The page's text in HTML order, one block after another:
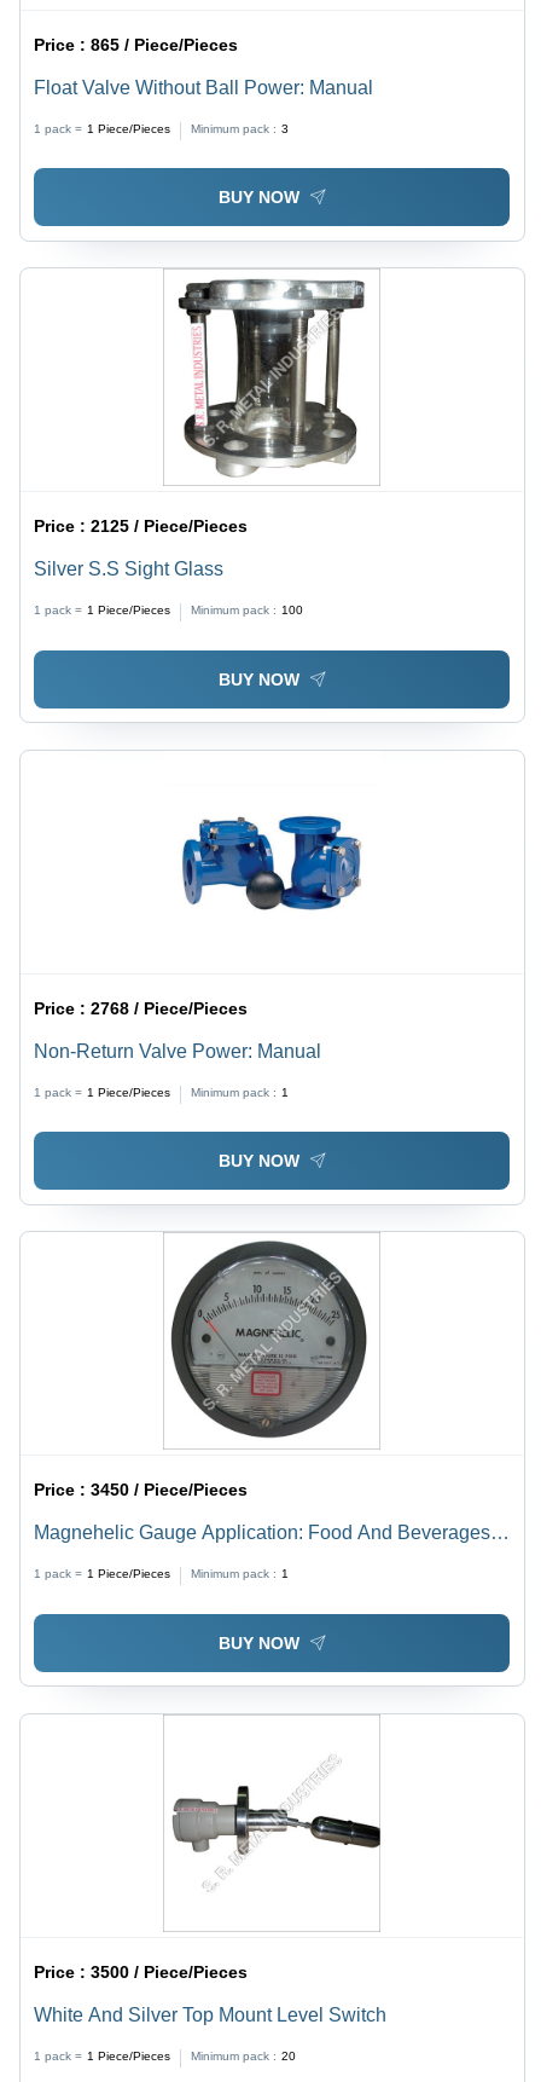
Price :865 / Piece/Pieces
Float Valve Without Ball Power: Manual
1 pack = 1 Piece/Pieces Minimum pack : 3
BUY NOW
Price :2125 / Piece/Pieces
Silver S.S Sight Glass
1 pack = 1 Piece/Pieces Minimum pack : 100
BUY NOW
Price :2768 / Piece/Pieces
Non-Return Valve Power: Manual
1 pack = 1 Piece/Pieces Minimum pack : 1
BUY NOW
Price :3450 / Piece/Pieces
Magnehelic Gauge Application: Food And Beverages
1 pack = 1 Piece/Pieces Minimum pack : 1
BUY NOW
Price :3500 / Piece/Pieces
White And Silver Top Mount Level Switch
1 pack = 1 Piece/Pieces Minimum pack : 20